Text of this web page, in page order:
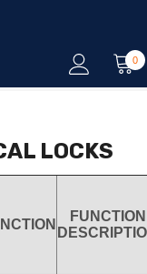
0
LOCKS
FUNCTION